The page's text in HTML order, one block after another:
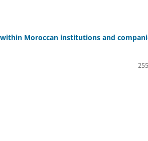
Moroccan institutions and